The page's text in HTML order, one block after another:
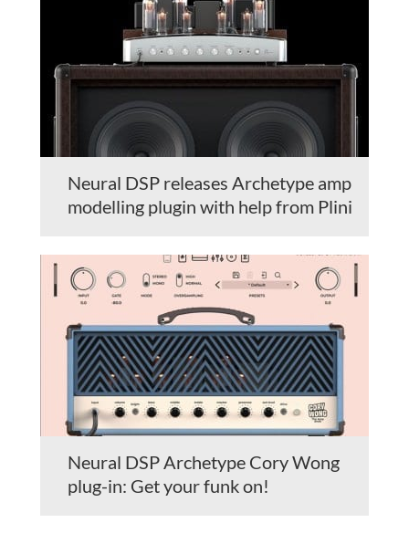
Neural DSP releases Archetype amp
modelling plugin with help from Plini
Neural DSP Archetype Cory Wong
plug-in: Get your funk on!